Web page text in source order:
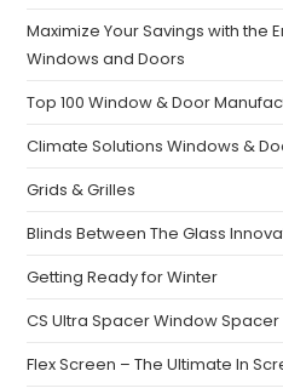
Maximize Your Savings with the
Windows and Doors
Top 100 Window & Door
Climate Solutions Windows &
Grids & Grilles
Blinds Between The Glass
Getting Ready for Winter
CS Ultra Spacer Window Spacer
Flex Screen – The Ultimate In